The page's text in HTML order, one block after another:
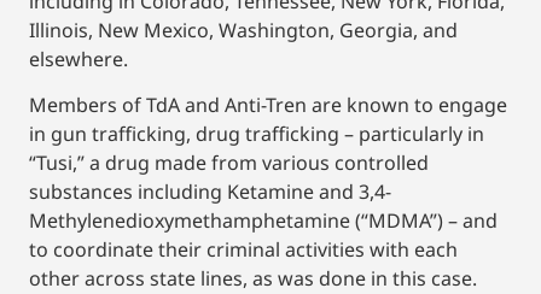
Illinois, New Mexico, Washington, Georgia, and
elsewhere.
Members of TdA and Anti-Tren are known to engage
in gun trafficking, drug trafficking – particularly in
“Tusi,” a drug made from various controlled
substances including Ketamine and 3,4-
Methylenedioxymethamphetamine (“MDMA”) – and
to coordinate their criminal activities with each
other across state lines, as was done in this case.